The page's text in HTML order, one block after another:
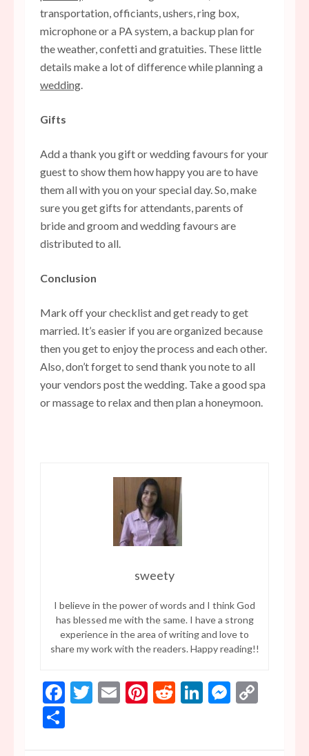
transportation, officiants, ushers, ring box,
microphone or a PA system, a backup plan for
the weather, confetti and gratuities. These little
details make a lot of difference while planning a
wedding.
Gifts
Add a thank you gift orwedding favours for your
guest to show them how happy you are to have
them all with you on your special day. So, make
sure you get gifts for attendants, parents of
bride and groom and wedding favours are
distributed to all.
Conclusion
Mark off your checklist and get ready to get
married. It’s easier if you are organized because
then you get to enjoy the process and each other.
Also, don’t forget to send thank you note to all
your vendors post the wedding. Take a good spa
or massage to relax and then plan a honeymoon.
sweety
I believe in the power of words and I think God
has blessed me with the same. I have a strong
experience in the area of writing and love to
share my work with the readers. Happy reading!!
Facebook
Twitter
EmailPinterest
RedditLinkedIn